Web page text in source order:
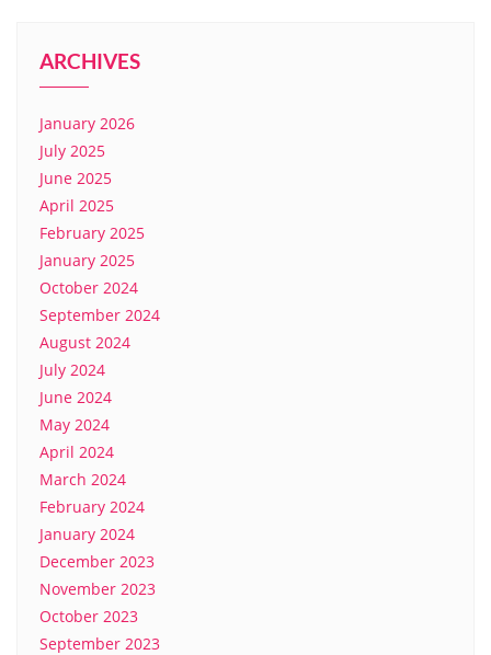
ARCHIVES
January 2026
July 2025
June 2025
April 2025
February 2025
January 2025
October 2024
September 2024
August 2024
July 2024
June 2024
May 2024
April 2024
March 2024
February 2024
January 2024
December 2023
November 2023
October 2023
September 2023